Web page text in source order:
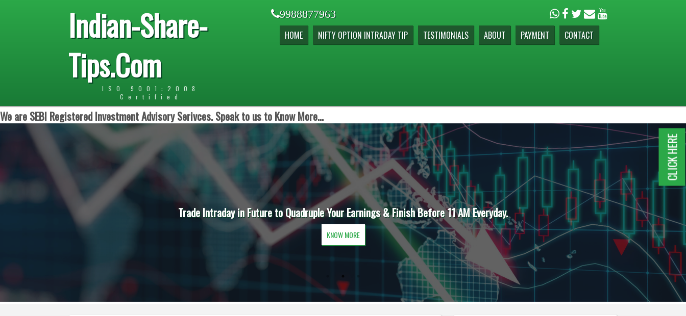
Indian-Share-
Tips.Com
ISO 9001:2008
Certified
9988877963
HOME NIFTY OPTION INTRADAY TIP TESTIMONIALS ABOUT PAYMENT CONTACT
We are SEBI Registered Investment Advisory Serivces. Speak to us to Know More...
Trade Intraday in Future to Quadruple Your Earnings & Finish Before 11 AM Everyday.
KNOW MORE
CLICK HERE